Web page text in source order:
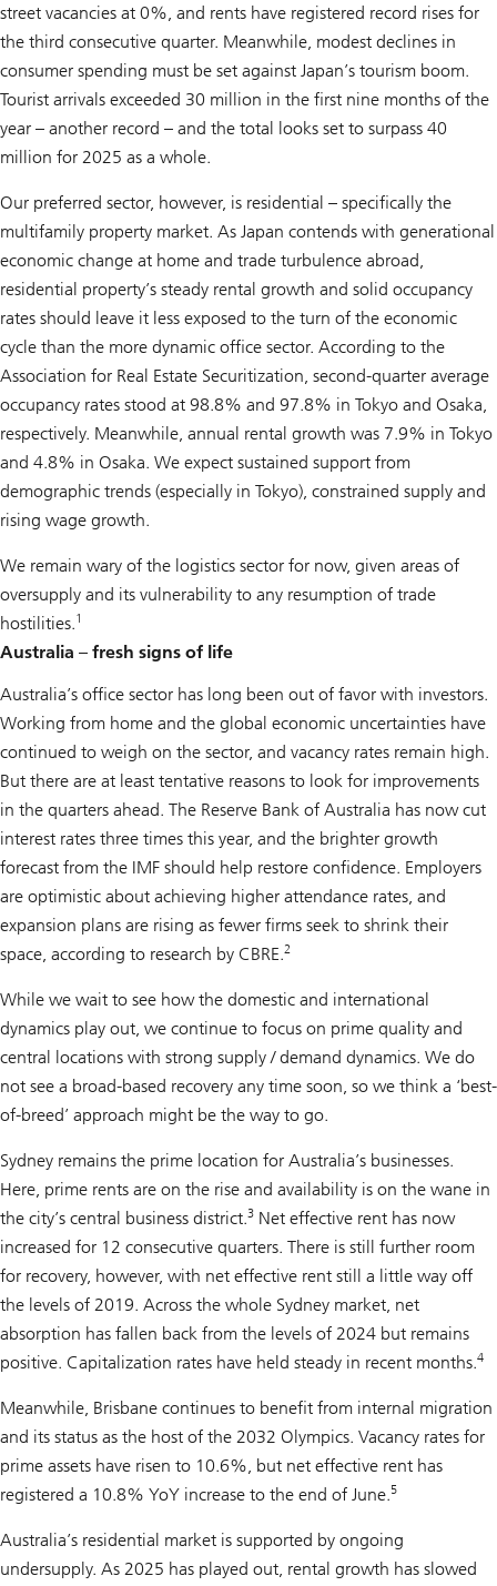
street vacancies at 0%, and rents have registered record rises for
the third consecutive quarter. Meanwhile, modest declines in
consumer spending must be set against Japan’s tourism boom.
Tourist arrivals exceeded 30 million in the first nine months of the
year – another record – and the total looks set to surpass 40
million for 2025 as a whole.
Our preferred sector, however, is residential – specifically the
multifamily property market. As Japan contends with generational
economic change at home and trade turbulence abroad,
residential property’s steady rental growth and solid occupancy
rates should leave it less exposed to the turn of the economic
cycle than the more dynamic office sector. According to the
Association for Real Estate Securitization, second-quarter average
occupancy rates stood at 98.8% and 97.8% in Tokyo and Osaka,
respectively. Meanwhile, annual rental growth was 7.9% in Tokyo
and 4.8% in Osaka. We expect sustained support from
demographic trends (especially in Tokyo), constrained supply and
rising wage growth.
We remain wary of the logistics sector for now, given areas of
oversupply and its vulnerability to any resumption of trade
hostilities.1
Australia – fresh signs of life
Australia’s office sector has long been out of favor with investors.
Working from home and the global economic uncertainties have
continued to weigh on the sector, and vacancy rates remain high.
But there are at least tentative reasons to look for improvements
in the quarters ahead. The Reserve Bank of Australia has now cut
interest rates three times this year, and the brighter growth
forecast from the IMF should help restore confidence. Employers
are optimistic about achieving higher attendance rates, and
expansion plans are rising as fewer firms seek to shrink their
space, according to research by CBRE.2
While we wait to see how the domestic and international
dynamics play out, we continue to focus on prime quality and
central locations with strong supply / demand dynamics. We do
not see a broad-based recovery any time soon, so we think a ‘best-
of-breed’ approach might be the way to go.
Sydney remains the prime location for Australia’s businesses.
Here, prime rents are on the rise and availability is on the wane in
the city’s central business district.3 Net effective rent has now
increased for 12 consecutive quarters. There is still further room
for recovery, however, with net effective rent still a little way off
the levels of 2019. Across the whole Sydney market, net
absorption has fallen back from the levels of 2024 but remains
positive. Capitalization rates have held steady in recent months.4
Meanwhile, Brisbane continues to benefit from internal migration
and its status as the host of the 2032 Olympics. Vacancy rates for
prime assets have risen to 10.6%, but net effective rent has
registered a 10.8% YoY increase to the end of June.5
Australia’s residential market is supported by ongoing
undersupply. As 2025 has played out, rental growth has slowed